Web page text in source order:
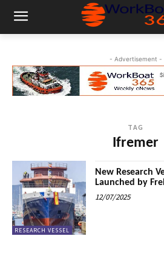
- Advertisement -
TAG
Ifremer
RESEARCH VESSEL
New Research
Launched by
12/07/2025